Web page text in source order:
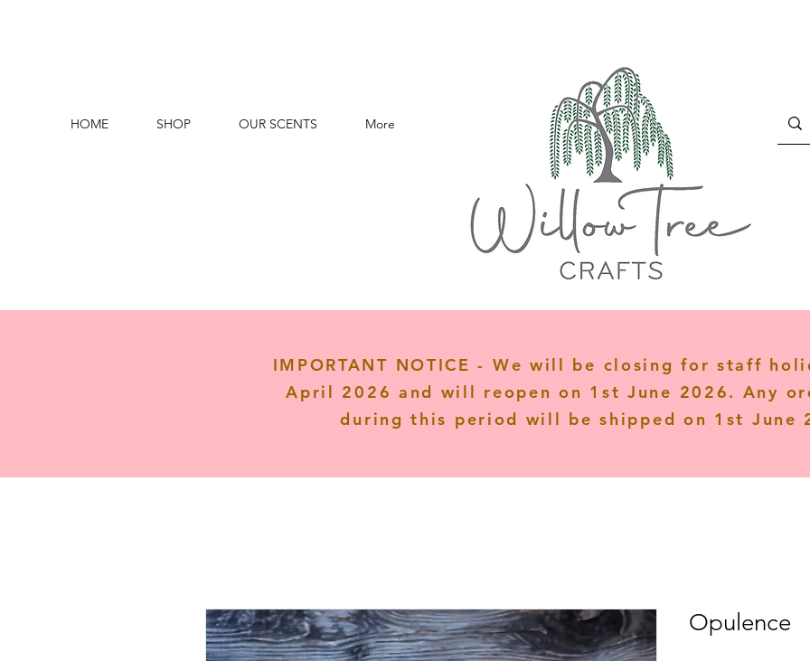
HOME SHOP OUR SCENTS More
IMPORTANT NOTICE - We will be closing for staff
April 2026 and will reopen on 1st June 2026. Any
during this period will be shipped on 1st June
Opulence